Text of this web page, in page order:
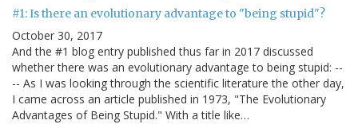
#1: Is there an evolutionary advantage to "being stupid"?
October 30, 2017
And the #1 blog entry published thus far in 2017 discussed
whether there was an evolutionary advantage to being stupid: --
-- As I was looking through the scientific literature the other day,
I came across an article published in 1973, "The Evolutionary
Advantages of Being Stupid." With a title like…